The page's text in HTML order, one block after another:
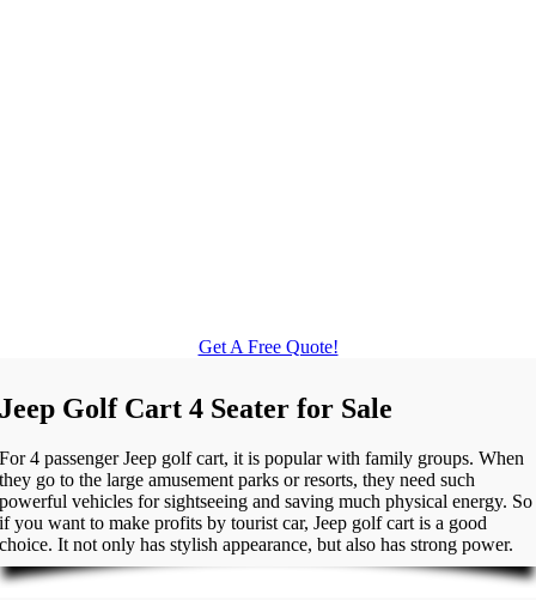
Get A Free Quote!
Jeep Golf Cart 4 Seater for Sale
For 4 passenger Jeep golf cart, it is popular with family groups. When
they go to the large amusement parks or resorts, they need such
powerful vehicles for sightseeing and saving much physical energy. So
if you want to make profits by tourist car, Jeep golf cart is a good
choice. It not only has stylish appearance, but also has strong power.